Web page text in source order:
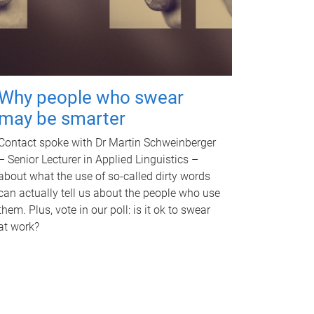
people who swear
be smarter
spoke with Dr Martin Schweinberger
Senior Lecturer in Applied Linguistics –
what the use of so-called dirty words
actually tell us about the people who use
Plus, vote in our poll: is it ok to swear
work?